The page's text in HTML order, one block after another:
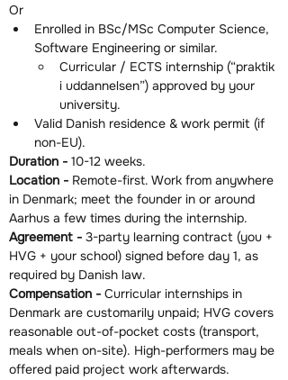
Or
Enrolled in BSc/MSc Computer Science,
Software Engineering or similar.
Curricular / ECTS internship (“praktik
i uddannelsen”) approved by your
university.
Valid Danish residence & work permit (if
non-EU).
Duration - 10-12 weeks.
Location - Remote-first. Work from anywhere
in Denmark; meet the founder in or around
Aarhus a few times during the internship.
Agreement - 3-party learning contract (you +
HVG + your school) signed before day 1, as
required by Danish law.
Compensation - Curricular internships in
Denmark are customarily unpaid; HVG covers
reasonable out-of-pocket costs (transport,
meals when on-site). High-performers may be
offered paid project work afterwards.